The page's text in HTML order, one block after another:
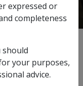
expressed or
completeness
your purposes,
advice.